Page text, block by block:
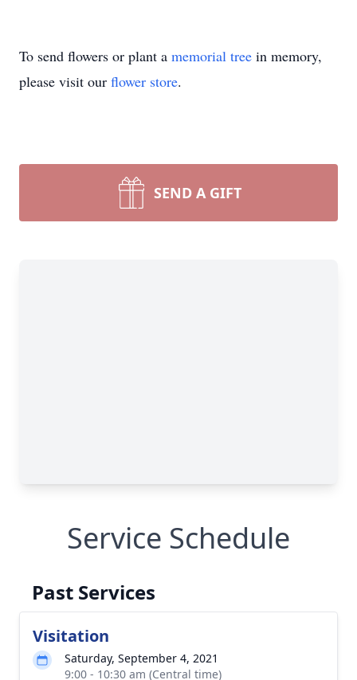
To send flowers or plant a memorial tree in memory,
please visit our flower store.
SEND A GIFT
Service Schedule
Past Services
Visitation
Saturday, September 4, 2021
9:00 - 10:30 am (Central time)